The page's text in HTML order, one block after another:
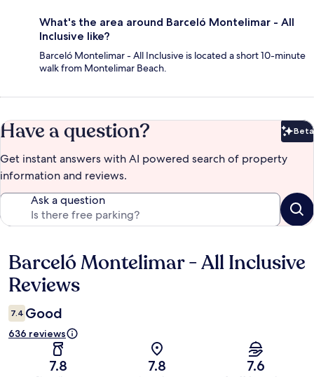
What's the area around Barceló Montelimar - All
Inclusive like?
Barceló Montelimar - All Inclusive is located a short 10-minute
walk from Montelimar Beach.
Have a question? Beta
Get instant answers with AI powered search of property
information and reviews.
Ask a question
Reviews
Barceló Montelimar - All Inclusive
Reviews
7.4 Good
636 reviews
7.8 7.8 7.6